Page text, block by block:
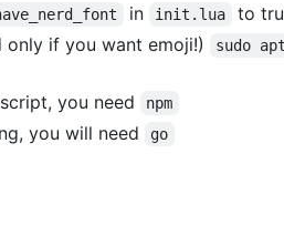
in init.lua
to
only if you want emoji!)
sudo
you need
npm
you will need go